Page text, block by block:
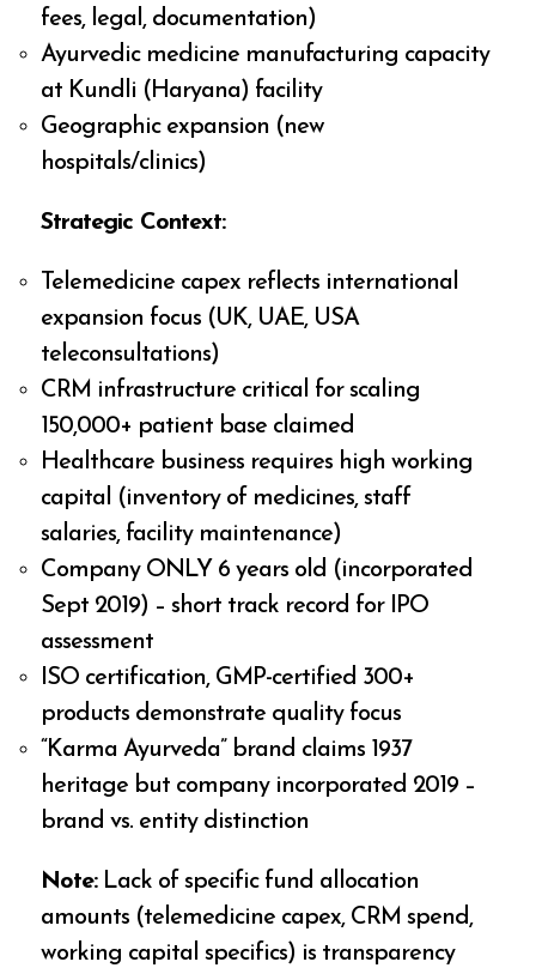
fees, legal, documentation)
Ayurvedic medicine manufacturing capacity
at Kundli (Haryana) facility
Geographic expansion (new
hospitals/clinics)
Strategic Context:
Telemedicine capex reflects international
expansion focus (UK, UAE, USA
teleconsultations)
CRM infrastructure critical for scaling
150,000+ patient base claimed
Healthcare business requires high working
capital (inventory of medicines, staff
salaries, facility maintenance)
Company ONLY 6 years old (incorporated
Sept 2019) – short track record for IPO
assessment
ISO certification, GMP-certified 300+
products demonstrate quality focus
“Karma Ayurveda” brand claims 1937
heritage but company incorporated 2019 –
brand vs. entity distinction
Note:Lack of specific fund allocation
amounts (telemedicine capex, CRM spend,
working capital specifics) is transparency